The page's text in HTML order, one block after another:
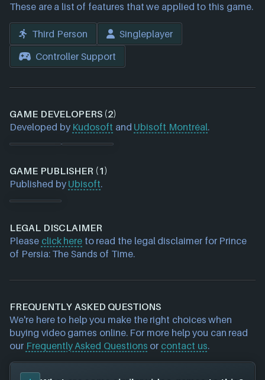
These are a list of features that we applied to this game.
Third Person
Singleplayer
Controller Support
GAME DEVELOPERS (2)
Developed by Kudosoft and Ubisoft Montréal.
GAME PUBLISHER (1)
Published by Ubisoft.
LEGAL DISCLAIMER
Please click here to read the legal disclaimer for Prince
of Persia: The Sands of Time.
FREQUENTLY ASKED QUESTIONS
We're here to help you make the right choices when
buying video games online. For more help you can read
our Frequently Asked Questions or contact us.